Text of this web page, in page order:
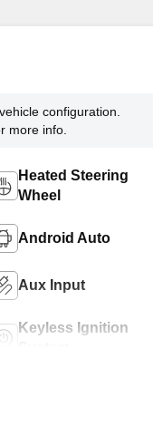
configuration.
more info.
Heated Steering
Wheel
Android Auto
Aux Input
Keyless Ignition